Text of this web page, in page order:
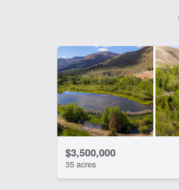
$3,500,000
35 acres